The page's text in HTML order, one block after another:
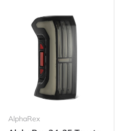
AlphaRex